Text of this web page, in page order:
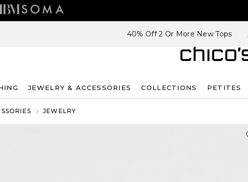
40% Off 2 Or More New Tops
JEWELRY & ACCESSORIES COLLECTIONS PETITES
JEWELRY